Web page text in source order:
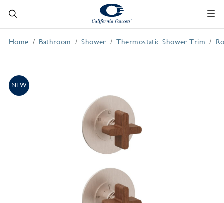
Home Bathroom Shower Thermostatic Shower Trim
NEW